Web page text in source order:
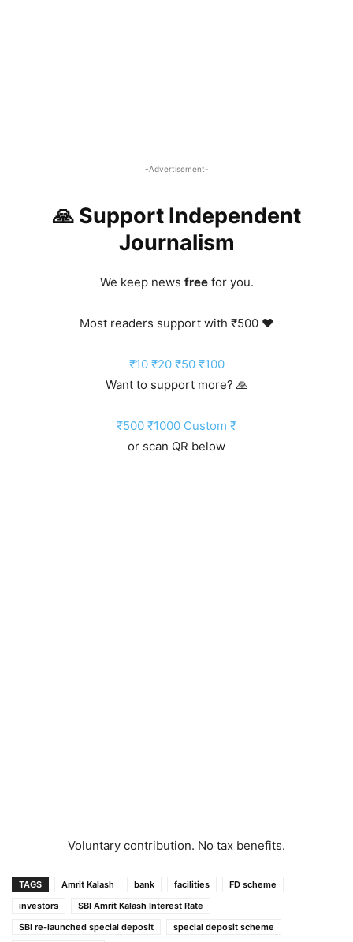
-Advertisement-
🙏 Support Independent
Journalism
We keep news freefor you.
Most readers support with ₹500 ❤️
₹10 ₹20 ₹50 ₹100
Want to support more? 🙏
₹500 ₹1000 Custom ₹
or scan QR below
Voluntary contribution. No tax benefits.
TAGS Amrit Kalash bank facilities
FD scheme
investors
SBI Amrit Kalash Interest Rate
SBI re-launched special deposit
special deposit scheme